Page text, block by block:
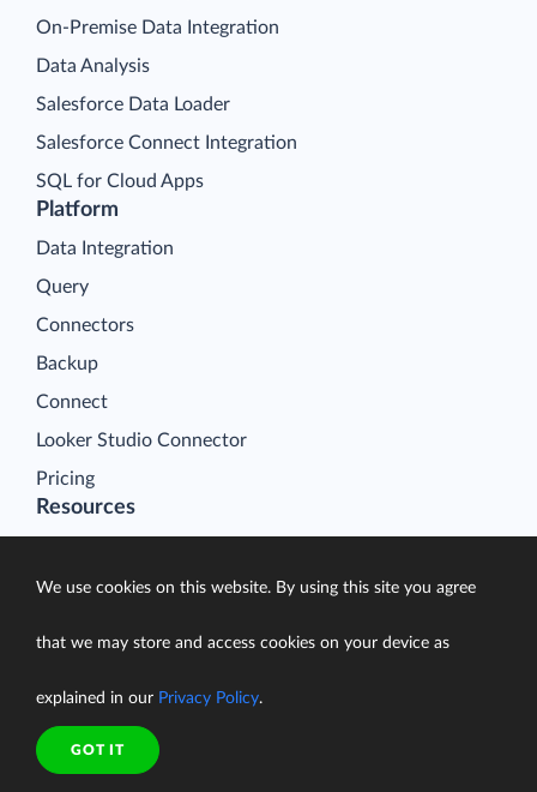
Platform
Data Integration
Query
Connectors
Backup
Connect
Looker Studio Connector
Pricing
On-Premise Data Integration
Data Analysis
Salesforce Data Loader
Salesforce Connect Integration
SQL for Cloud Apps
Resources
Case Studies
Learn
Support Center
Documentation
We use cookies on this website. By using this site you agree
that we may store and access cookies on your device as
explained in our Privacy Policy.
GOT IT